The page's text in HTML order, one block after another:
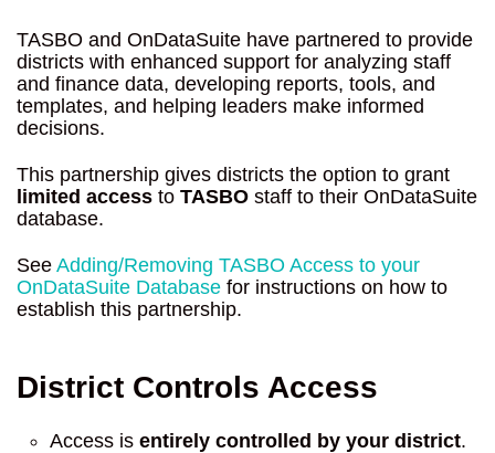
TASBO and OnDataSuite have partnered to provide
districts with enhanced support for analyzing staff
and finance data, developing reports, tools, and
templates, and helping leaders make informed
decisions.
This partnership gives districts the option to grant
limited access to TASBO staff to their OnDataSuite
database.
See Adding/Removing TASBO Access to your
OnDataSuite Database for instructions on how to
establish this partnership.
District Controls Access
Access is entirely controlled by your district.